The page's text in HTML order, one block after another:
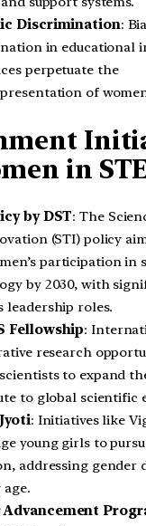
Discrimination:
in educational
perpetuate the
of
in
by DST: The
(STI) policy
participation in
by 2030, with
leadership roles.
Fellowship:
research
to expand
to global scientific
: Initiatives like
young girls to
addressing gender
age.
Advancement